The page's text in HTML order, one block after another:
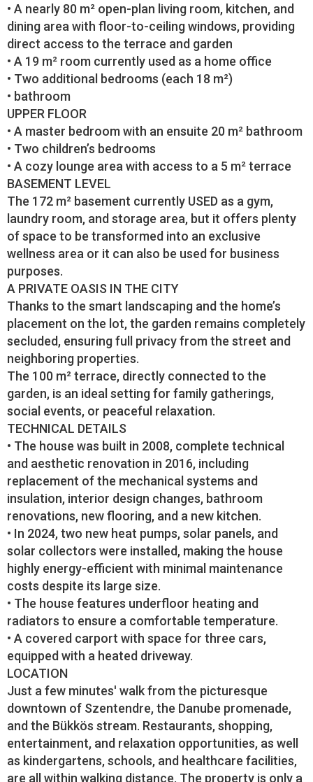
• A nearly 80 m² open-plan living room, kitchen, and
dining area with floor-to-ceiling windows, providing
direct access to the terrace and garden
• A 19 m² room currently used as a home office
• Two additional bedrooms (each 18 m²)
• bathroom
UPPER FLOOR
• A master bedroom with an ensuite 20 m² bathroom
• Two children’s bedrooms
• A cozy lounge area with access to a 5 m² terrace
BASEMENT LEVEL
The 172 m² basement currently USED as a gym,
laundry room, and storage area, but it offers plenty
of space to be transformed into an exclusive
wellness area or it can also be used for business
purposes.
A PRIVATE OASIS IN THE CITY
Thanks to the smart landscaping and the home’s
placement on the lot, the garden remains completely
secluded, ensuring full privacy from the street and
neighboring properties.
The 100 m² terrace, directly connected to the
garden, is an ideal setting for family gatherings,
social events, or peaceful relaxation.
TECHNICAL DETAILS
• The house was built in 2008, complete technical
and aesthetic renovation in 2016, including
replacement of the mechanical systems and
insulation, interior design changes, bathroom
renovations, new flooring, and a new kitchen.
• In 2024, two new heat pumps, solar panels, and
solar collectors were installed, making the house
highly energy-efficient with minimal maintenance
costs despite its large size.
• The house features underfloor heating and
radiators to ensure a comfortable temperature.
• A covered carport with space for three cars,
equipped with a heated driveway.
LOCATION
Just a few minutes' walk from the picturesque
downtown of Szentendre, the Danube promenade,
and the Bükkös stream. Restaurants, shopping,
entertainment, and relaxation opportunities, as well
as kindergartens, schools, and healthcare facilities,
are all within walking distance. The property is only a